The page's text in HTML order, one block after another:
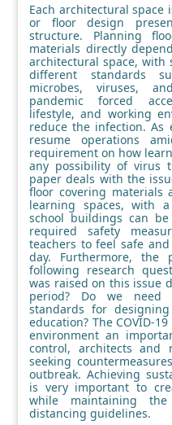
Each architectural space
or floor design
structure. Planning
materials directly
architectural space, with
different standards
microbes, viruses,
pandemic forced
lifestyle, and working
reduce the infection. As
resume operations
requirement on how
any possibility of virus
paper deals with the
floor covering materials
learning spaces, with
school buildings can
required safety
teachers to feel safe
day. Furthermore, the
following research
was raised on this issue
period? Do we need
standards for
education? The COVID-
environment an
control, architects and
seeking
outbreak. Achieving
is very important to
while maintaining the
distancing guidelines.